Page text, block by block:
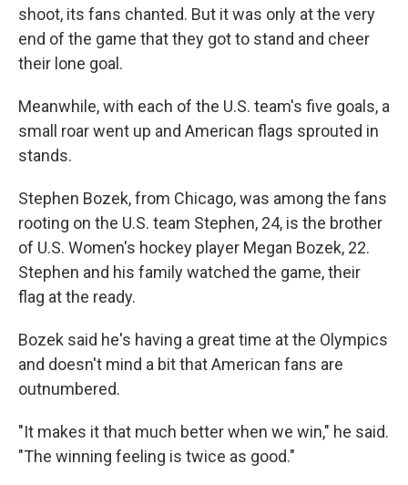
shoot, its fans chanted. But it was only at the very
end of the game that they got to stand and cheer
their lone goal.
Meanwhile, with each of the U.S. team's five goals, a
small roar went up and American flags sprouted in
stands.
Stephen Bozek, from Chicago, was among the fans
rooting on the U.S. team Stephen, 24, is the brother
of U.S. Women's hockey player Megan Bozek, 22.
Stephen and his family watched the game, their
flag at the ready.
Bozek said he's having a great time at the Olympics
and doesn't mind a bit that American fans are
outnumbered.
"It makes it that much better when we win," he said.
"The winning feeling is twice as good."